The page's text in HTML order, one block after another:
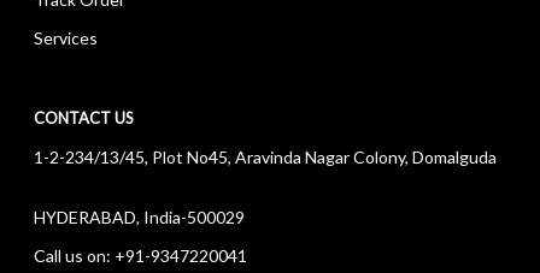
Services
CONTACT US
1-2-234/13/45, Plot No45, Aravinda Nagar Colony, Domalguda
HYDERABAD, India-500029
Call us on: +91-9347220041